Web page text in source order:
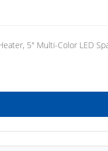
5" Multi-Color LED